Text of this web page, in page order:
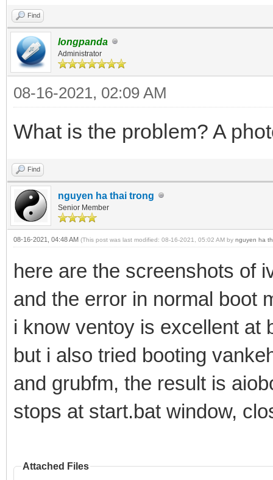
Find
longpanda
Administrator
08-16-2021, 02:09 AM
What is the problem? A
Find
nguyen ha thai trong
Senior Member
08-16-2021, 04:48 AM (This post was last modified: 08-16-2021, 05:02 AM by nguyen ha
here are the screenshots of
and the error in normal boot
i know ventoy is excellent at
but i also tried booting
and grubfm, the result is
stops at start.bat window,
Attached Files